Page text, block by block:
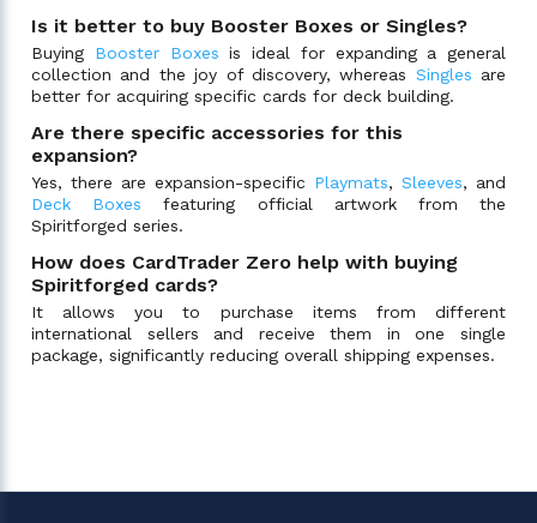
Is it better to buy Booster Boxes or Singles?
Buying Booster Boxes is ideal for expanding a general
collection and the joy of discovery, whereas Singles are
better for acquiring specific cards for deck building.
Are there specific accessories for this
expansion?
Yes, there are expansion-specific Playmats, Sleeves, and
Deck Boxes featuring official artwork from the
Spiritforged series.
How does CardTrader Zero help with buying
Spiritforged cards?
It allows you to purchase items from different
international sellers and receive them in one single
package, significantly reducing overall shipping expenses.